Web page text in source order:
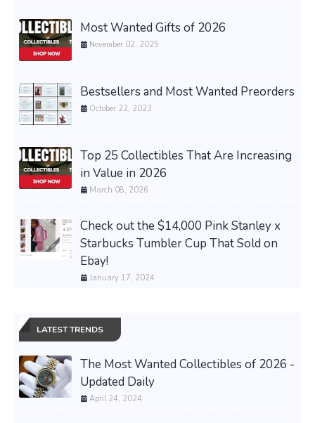
Most Wanted Gifts of 2026
November 02, 2025
Bestsellers and Most Wanted Preorders
October 22, 2023
Top 25 Collectibles That Are Increasing
in Value in 2026
March 08, 2026
Check out the $14,000 Pink Stanley x
Starbucks Tumbler Cup That Sold on
Ebay!
January 17, 2024
LATEST TRENDS
The Most Wanted Collectibles of 2026 -
Updated Daily
April 24, 2024